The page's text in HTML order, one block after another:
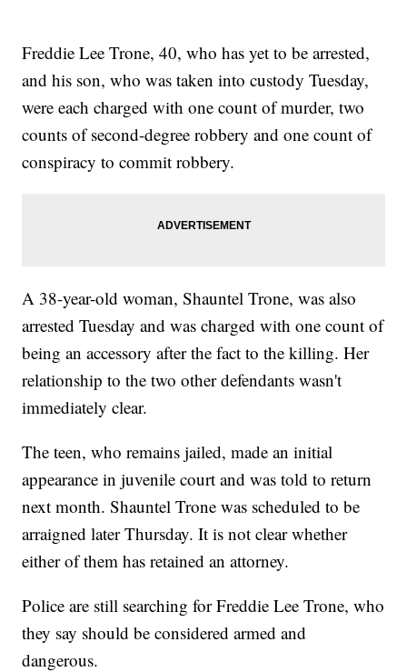
Freddie Lee Trone, 40, who has yet to be arrested,
and his son, who was taken into custody Tuesday,
were each charged with one count of murder, two
counts of second-degree robbery and one count of
conspiracy to commit robbery.
A 38-year-old woman, Shauntel Trone, was also
arrested Tuesday and was charged with one count of
being an accessory after the fact to the killing. Her
relationship to the two other defendants wasn't
immediately clear.
The teen, who remains jailed, made an initial
appearance in juvenile court and was told to return
next month. Shauntel Trone was scheduled to be
arraigned later Thursday. It is not clear whether
either of them has retained an attorney.
Police are still searching for Freddie Lee Trone, who
they say should be considered armed and
dangerous.